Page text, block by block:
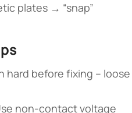
plates → “snap”
hard before fixing – loose
non-contact voltage